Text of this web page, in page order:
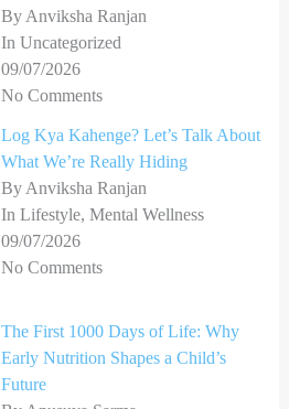
By Anviksha Ranjan
In Uncategorized
09/07/2026
No Comments
Log Kya Kahenge? Let’s Talk About
What We’re Really Hiding
By Anviksha Ranjan
In Lifestyle, Mental Wellness
09/07/2026
No Comments
The First 1000 Days of Life: Why
Early Nutrition Shapes a Child’s
Future